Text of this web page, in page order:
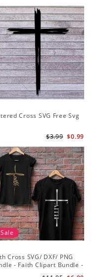
Cross SVG Free Svg
$0.99
$3.99
Sale
Cross SVG/ DXF/ PNG
- Faith Clipart Bundle -